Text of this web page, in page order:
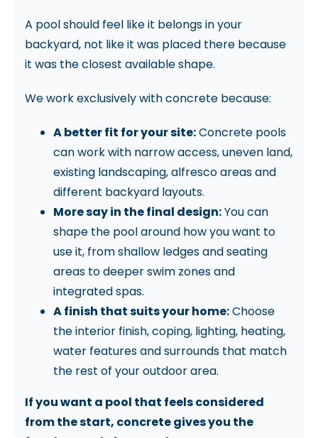
A pool should feel like it belongs in your
backyard, not like it was placed there because
it was the closest available shape.
We work exclusively with concrete because:
A better fit for your site:Concrete pools
can work with narrow access, uneven land,
existing landscaping, alfresco areas and
different backyard layouts.
More say in the final design:You can
shape the pool around how you want to
use it, from shallow ledges and seating
areas to deeper swim zones and
integrated spas.
A finish that suits your home:Choose
the interior finish, coping, lighting, heating,
water features and surrounds that match
the rest of your outdoor area.
If you want a pool that feels considered
from the start, concrete gives you the